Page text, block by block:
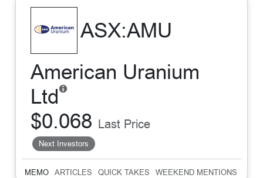
ASX:AMU
American Uranium
Ltd
$0.068 Last Price
Next Investors
MEMO ARTICLES QUICK TAKES WEEKEND MENTIONS